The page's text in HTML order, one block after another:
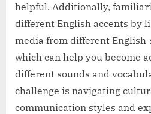
helpful. Additionally,
different English accents by
media from different
which can help you become
different sounds and
challenge is navigating
communication styles and